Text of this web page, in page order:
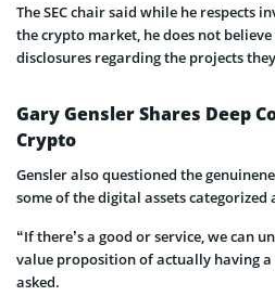
The SEC chair said while he respects
the crypto market, he does not
disclosures regarding the projects
Gary Gensler Shares Deep
Crypto
Gensler also questioned the
some of the digital assets categorized
“If there’s a good or service, we can
value proposition of actually having a
asked.